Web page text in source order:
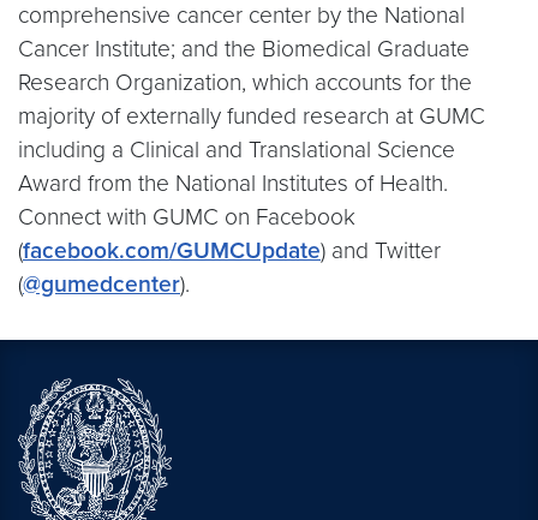
comprehensive cancer center by the National
Cancer Institute; and the Biomedical Graduate
Research Organization, which accounts for the
majority of externally funded research at GUMC
including a Clinical and Translational Science
Award from the National Institutes of Health.
Connect with GUMC on Facebook
(facebook.com/GUMCUpdate) and Twitter
(@gumedcenter).